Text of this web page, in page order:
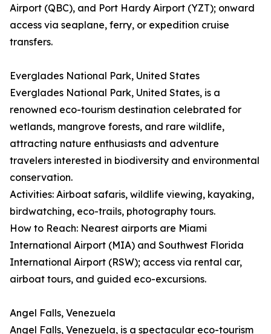
Airport (QBC), and Port Hardy Airport (YZT); onward
access via seaplane, ferry, or expedition cruise
transfers.
Everglades National Park, United States
Everglades National Park, United States, is a
renowned eco-tourism destination celebrated for
wetlands, mangrove forests, and rare wildlife,
attracting nature enthusiasts and adventure
travelers interested in biodiversity and environmental
conservation.
Activities: Airboat safaris, wildlife viewing, kayaking,
birdwatching, eco-trails, photography tours.
How to Reach: Nearest airports are Miami
International Airport (MIA) and Southwest Florida
International Airport (RSW); access via rental car,
airboat tours, and guided eco-excursions.
Angel Falls, Venezuela
Angel Falls, Venezuela, is a spectacular eco-tourism